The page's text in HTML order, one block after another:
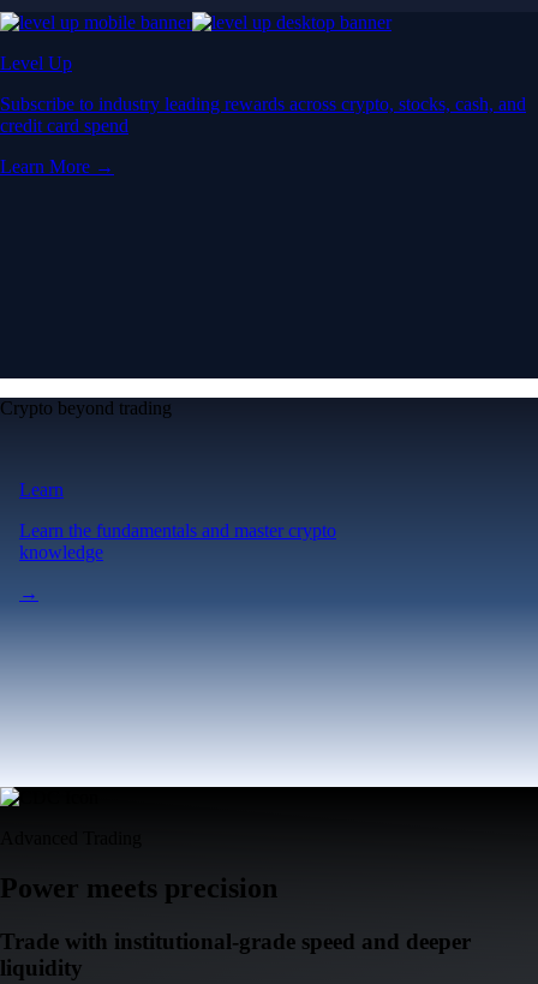
Level Up
Subscribe to industry leading rewards across crypto, stocks, cash, and
credit card spend
Learn More →
Crypto beyond trading
Learn
Learn the fundamentals and master crypto
knowledge
→
Power meets precision
Trade with institutional-grade speed and deeper
liquidity